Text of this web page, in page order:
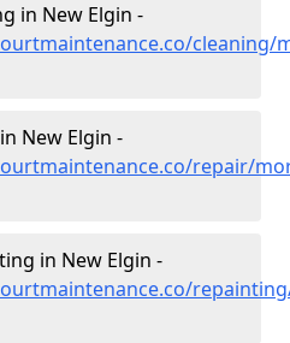
in New Elgin -
cleaning/
New Elgin -
repair/
in New Elgin -